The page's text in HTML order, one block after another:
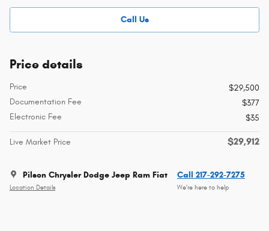
Call Us
Price details
Price
$29,500
Documentation Fee
$377
Electronic Fee
$35
Live Market Price $29,912
Pilson Chrysler Dodge Jeep Ram Fiat
Location Details
Call 217-292-7275
We’re here to help